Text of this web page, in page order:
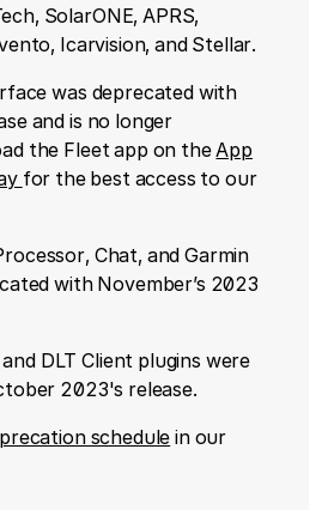
SolarONE, APRS,
Icarvision, and Stellar.
was deprecated with
and is no longer
the Fleet app on the App
for the best access to our
Chat, and Garmin
with November’s 2023
DLT Client plugins were
2023's release.
schedule in our